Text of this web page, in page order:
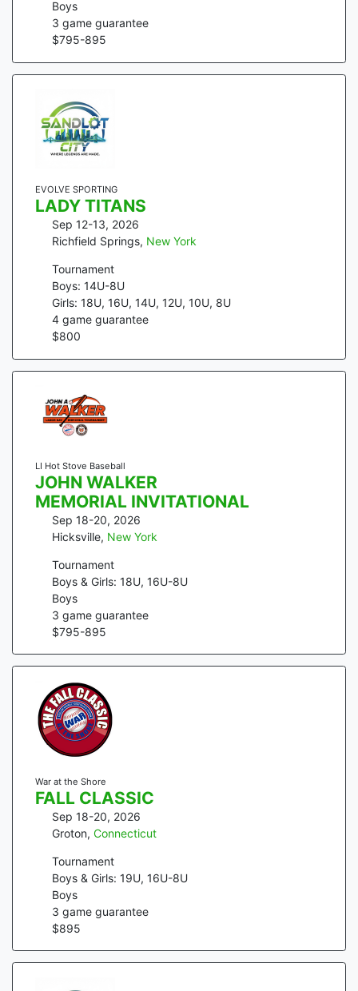
Boys
3 game guarantee
$795-895
EVOLVE SPORTING
LADY TITANS
Sep 12-13, 2026
Richfield Springs, New York
Tournament
Boys: 14U-8U
Girls: 18U, 16U, 14U, 12U, 10U, 8U
4 game guarantee
$800
LI Hot Stove Baseball
JOHN WALKER
MEMORIAL INVITATIONAL
Sep 18-20, 2026
Hicksville, New York
Tournament
Boys & Girls: 18U, 16U-8U
Boys
3 game guarantee
$795-895
War at the Shore
FALL CLASSIC
Sep 18-20, 2026
Groton, Connecticut
Tournament
Boys & Girls: 19U, 16U-8U
Boys
3 game guarantee
$895